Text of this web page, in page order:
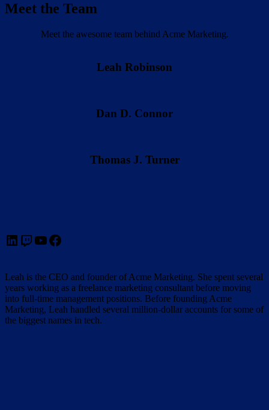
Meet the Team
Meet the awesome team behind Acme Marketing.
Leah Robinson
Dan D. Connor
Thomas J. Turner
LinkedIn Twitch YouTube Facebook
Leah is the CEO and founder of Acme Marketing. She spent several
years working as a freelance marketing consultant before moving
into full-time management positions. Before founding Acme
Marketing, Leah handled several million-dollar accounts for some of
the biggest names in tech.